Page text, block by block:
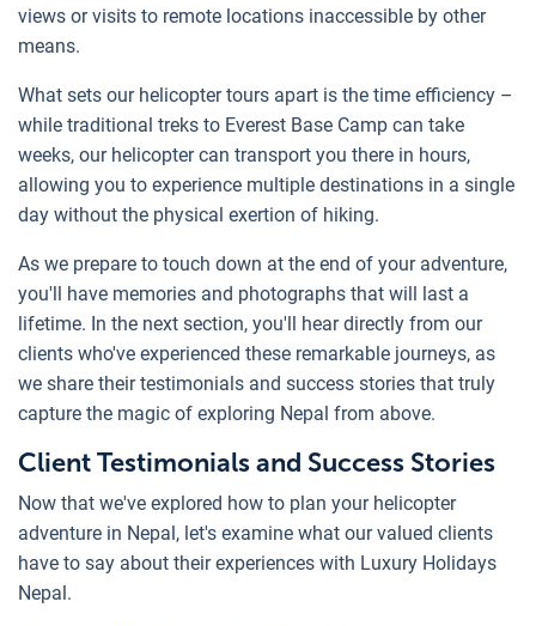
views or visits to remote locations inaccessible by other
means.
What sets our helicopter tours apart is the time efficiency –
while traditional treks to Everest Base Camp can take
weeks, our helicopter can transport you there in hours,
allowing you to experience multiple destinations in a single
day without the physical exertion of hiking.
As we prepare to touch down at the end of your adventure,
you'll have memories and photographs that will last a
lifetime. In the next section, you'll hear directly from our
clients who've experienced these remarkable journeys, as
we share their testimonials and success stories that truly
capture the magic of exploring Nepal from above.
Client Testimonials and Success Stories
Now that we've explored how to plan your helicopter
adventure in Nepal, let's examine what our valued clients
have to say about their experiences with Luxury Holidays
Nepal.